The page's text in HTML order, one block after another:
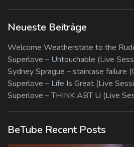
Neueste Beiträge
Welcome Weatherstate to the
Superlove – Untouchable (Live
Sydney Sprague – staircase failure
Superlove – Life Is Great (Live
Superlove – THINK ABT U (Live
BeTube Recent Posts